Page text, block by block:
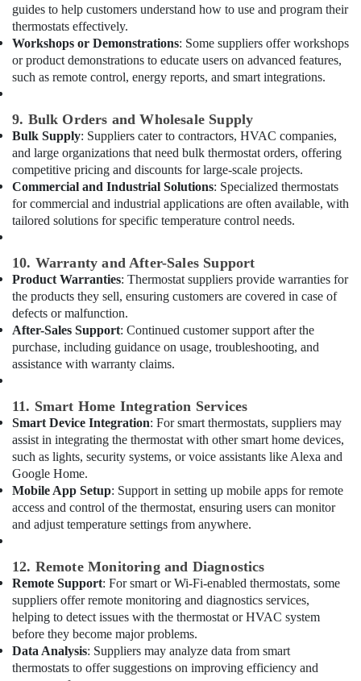
Electricians
in
Dubai
Marina
AC
cleaning
Services
AC
Technicians
in
Clogged
Drain
Services
in
Dubai
Plumbers
in
&
The
Meadows
Cold
Room
Accessories
Dubai
Pumps
Suppliers
in
Al
Qusais
⁠Jadever
guides to help customers understand how to use and program their
thermostats effectively.
Workshops or Demonstrations: Some suppliers offer workshops
or product demonstrations to educate users on advanced features,
such as remote control, energy reports, and smart integrations.
9. Bulk Orders and Wholesale Supply
Bulk Supply: Suppliers cater to contractors, HVAC companies,
and large organizations that need bulk thermostat orders, offering
competitive pricing and discounts for large-scale projects.
Commercial and Industrial Solutions: Specialized thermostats
for commercial and industrial applications are often available, with
tailored solutions for specific temperature control needs.
10. Warranty and After-Sales Support
Product Warranties: Thermostat suppliers provide warranties for
the products they sell, ensuring customers are covered in case of
defects or malfunction.
After-Sales Support: Continued customer support after the
purchase, including guidance on usage, troubleshooting, and
assistance with warranty claims.
11. Smart Home Integration Services
Smart Device Integration: For smart thermostats, suppliers may
assist in integrating the thermostat with other smart home devices,
such as lights, security systems, or voice assistants like Alexa and
Google Home.
Mobile App Setup: Support in setting up mobile apps for remote
access and control of the thermostat, ensuring users can monitor
and adjust temperature settings from anywhere.
12. Remote Monitoring and Diagnostics
Remote Support: For smart or Wi-Fi-enabled thermostats, some
suppliers offer remote monitoring and diagnostics services,
helping to detect issues with the thermostat or HVAC system
before they become major problems.
Data Analysis: Suppliers may analyze data from smart
thermostats to offer suggestions on improving efficiency and